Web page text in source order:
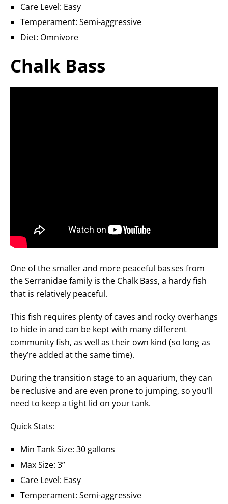
Care Level: Easy
Temperament: Semi-aggressive
Diet: Omnivore
Chalk Bass
One of the smaller and more peaceful basses from
the Serranidae family is the Chalk Bass, a hardy fish
that is relatively peaceful.
This fish requires plenty of caves and rocky overhangs
to hide in and can be kept with many different
community fish, as well as their own kind (so long as
they’re added at the same time).
During the transition stage to an aquarium, they can
be reclusive and are even prone to jumping, so you’ll
need to keep a tight lid on your tank.
Quick Stats:
Min Tank Size: 30 gallons
Max Size: 3”
Care Level: Easy
Temperament: Semi-aggressive